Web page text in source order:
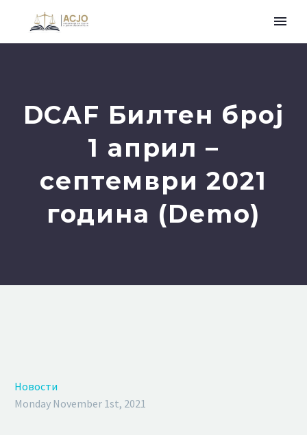
DCAF Билтен број
1 април –
септември 2021
година (Demo)
Новости
Monday November 1st, 2021